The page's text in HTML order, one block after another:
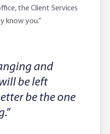
the Client Services
know you.”
and
be left
be the one